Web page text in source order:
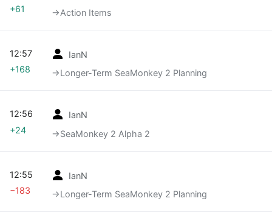
→‎Action Items
+61
IanN
→‎Longer-Term SeaMonkey 2 Planning
12:57
+168
IanN
→‎SeaMonkey 2 Alpha 2
12:56
+24
IanN
→‎Longer-Term SeaMonkey 2 Planning
12:55
−183